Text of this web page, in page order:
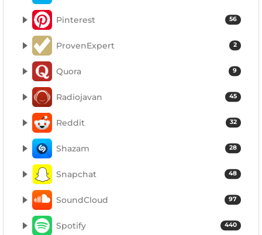
56
Pinterest
2
ProvenExpert
9
Quora
45
Radiojavan
32
Reddit
28
Shazam
48
Snapchat
97
SoundCloud
440
Spotify